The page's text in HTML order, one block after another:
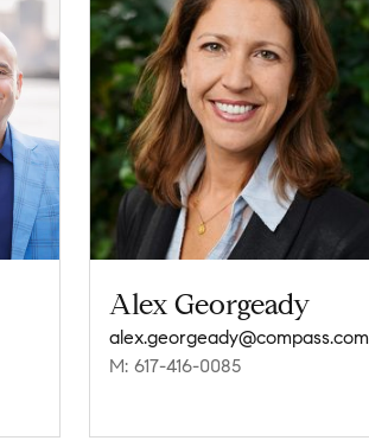
Alex Georgeady
alex.georgeady@compass.com
M: 617-416-0085